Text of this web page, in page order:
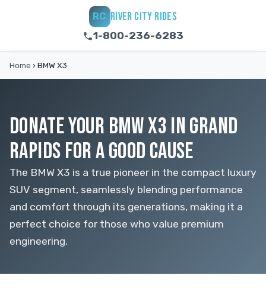
RC RIVER CITY RIDES
1-800-236-6283
Home › BMW X3
DONATE YOUR BMW X3 IN GRAND
RAPIDS FOR A GOOD CAUSE
The BMW X3 is a true pioneer in the compact luxury
SUV segment, seamlessly blending performance
and comfort through its generations, making it a
perfect choice for those who value premium
engineering.